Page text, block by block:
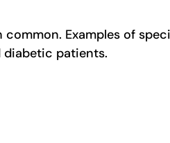
Examples of
patients.